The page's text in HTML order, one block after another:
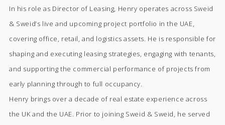
In his role as Director of Leasing, Henry operates across Sweid
& Sweid’s live and upcoming project portfolio in the UAE,
covering office, retail, and logistics assets. He is responsible for
shaping and executing leasing strategies, engaging with tenants,
and supporting the commercial performance of projects from
early planning through to full occupancy.
Henry brings over a decade of real estate experience across
the UK and the UAE. Prior to joining Sweid & Sweid, he served